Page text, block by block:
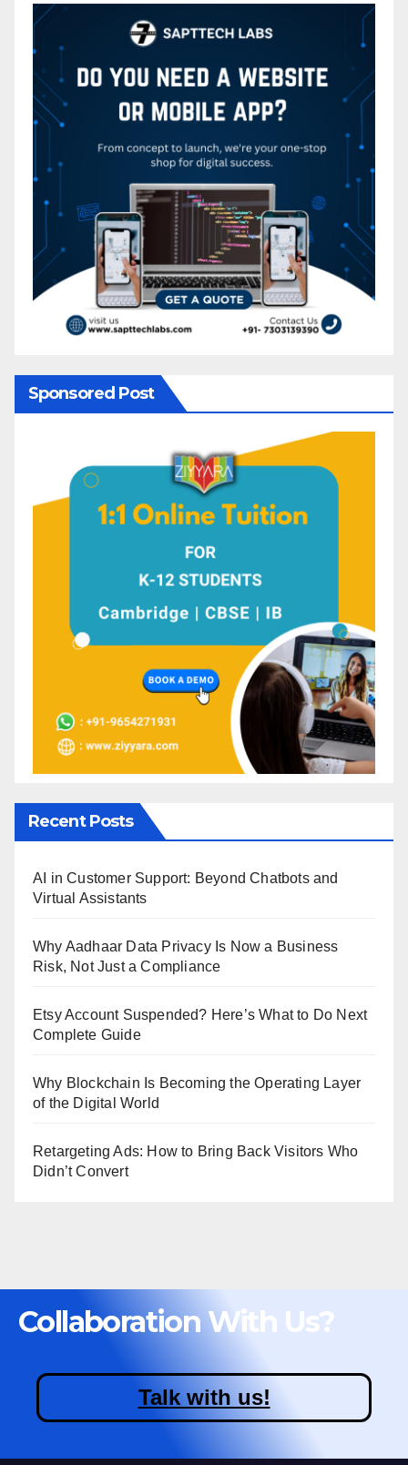
Sponsored Post
Recent Posts
AI in Customer Support: Beyond Chatbots and
Virtual Assistants
Why Aadhaar Data Privacy Is Now a Business
Risk, Not Just a Compliance
Etsy Account Suspended? Here’s What to Do Next
Complete Guide
Why Blockchain Is Becoming the Operating Layer
of the Digital World
Retargeting Ads: How to Bring Back Visitors Who
Didn’t Convert
Collaboration With Us?
Talk with us!